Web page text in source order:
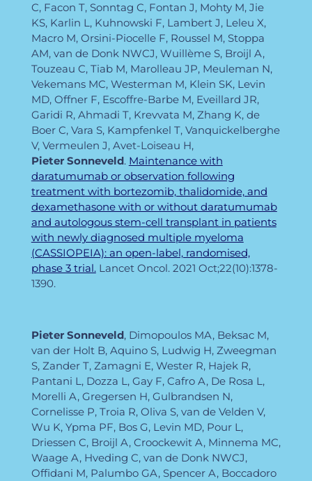
C, Facon T, Sonntag C, Fontan J, Mohty M, Jie
KS, Karlin L, Kuhnowski F, Lambert J, Leleu X,
Macro M, Orsini-Piocelle F, Roussel M, Stoppa
AM, van de Donk NWCJ, Wuillème S, Broijl A,
Touzeau C, Tiab M, Marolleau JP, Meuleman N,
Vekemans MC, Westerman M, Klein SK, Levin
MD, Offner F, Escoffre-Barbe M, Eveillard JR,
Garidi R, Ahmadi T, Krevvata M, Zhang K, de
Boer C, Vara S, Kampfenkel T, Vanquickelberghe
V, Vermeulen J, Avet-Loiseau H,
Pieter Sonneveld. Maintenance with
daratumumab or observation following
treatment with bortezomib, thalidomide, and
dexamethasone with or without daratumumab
and autologous stem-cell transplant in patients
with newly diagnosed multiple myeloma
(CASSIOPEIA): an open-label, randomised,
phase 3 trial.Lancet Oncol. 2021 Oct;22(10):1378-
1390.
Pieter Sonneveld, Dimopoulos MA, Beksac M,
van der Holt B, Aquino S, Ludwig H, Zweegman
S, Zander T, Zamagni E, Wester R, Hajek R,
Pantani L, Dozza L, Gay F, Cafro A, De Rosa L,
Morelli A, Gregersen H, Gulbrandsen N,
Cornelisse P, Troia R, Oliva S, van de Velden V,
Wu K, Ypma PF, Bos G, Levin MD, Pour L,
Driessen C, Broijl A, Croockewit A, Minnema MC,
Waage A, Hveding C, van de Donk NWCJ,
Offidani M, Palumbo GA, Spencer A, Boccadoro